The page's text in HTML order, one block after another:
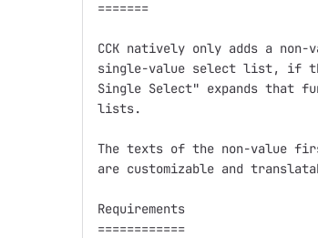
=======
CCK natively only adds a
single-value select list, if
Single Select" expands that
lists.
The texts of the non-value
are customizable and
Requirements
============